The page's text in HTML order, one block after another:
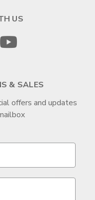
US
& SALES
offers and updates